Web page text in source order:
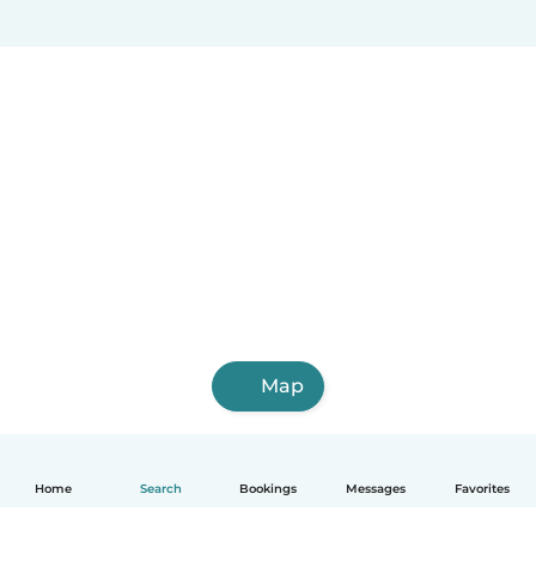
Home Search Bookings Messages Favorites
Map